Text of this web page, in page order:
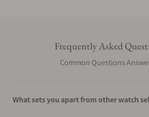
Frequently Asked
Common Questions
What sets you apart from other watch